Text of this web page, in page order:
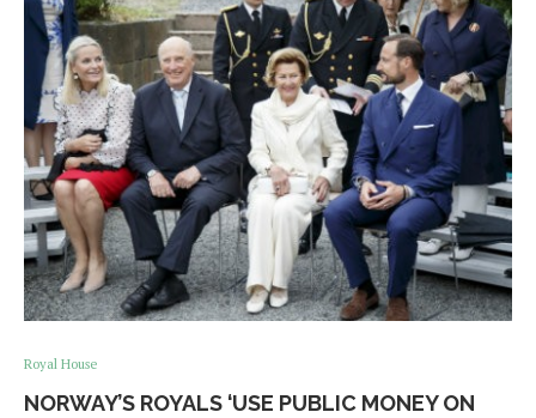
Royal House
NORWAY’S ROYALS ‘USE PUBLIC MONEY ON